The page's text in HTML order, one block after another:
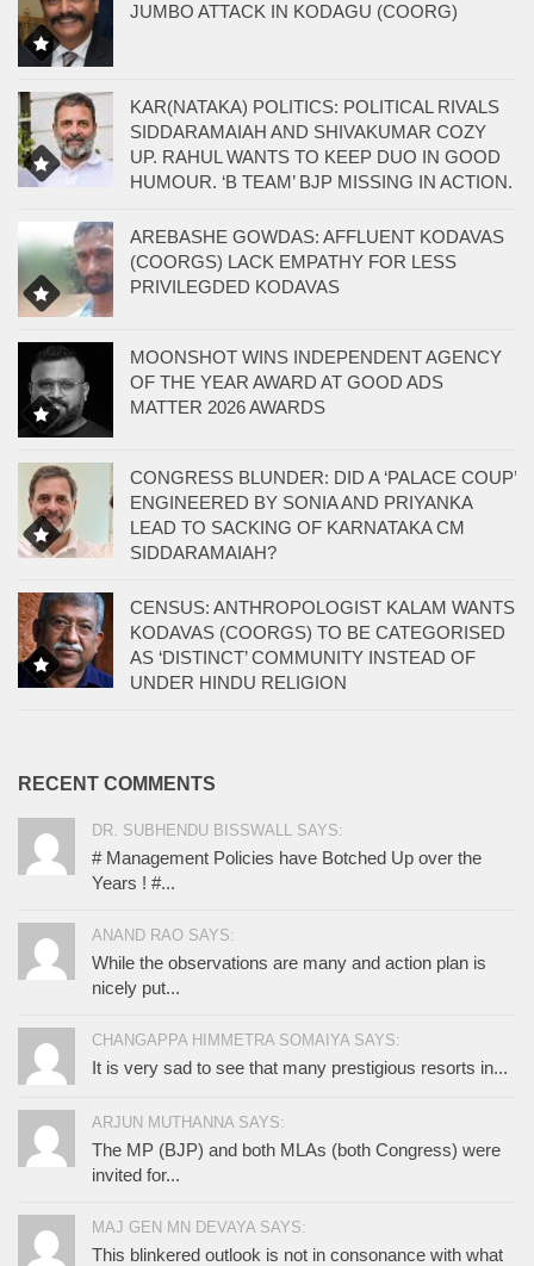
JUMBO ATTACK IN KODAGU (COORG)
KAR(NATAKA) POLITICS: POLITICAL RIVALS
SIDDARAMAIAH AND SHIVAKUMAR COZY
UP. RAHUL WANTS TO KEEP DUO IN GOOD
HUMOUR. ‘B TEAM’ BJP MISSING IN ACTION.
AREBASHE GOWDAS: AFFLUENT KODAVAS
(COORGS) LACK EMPATHY FOR LESS
PRIVILEGDED KODAVAS
MOONSHOT WINS INDEPENDENT AGENCY
OF THE YEAR AWARD AT GOOD ADS
MATTER 2026 AWARDS
CONGRESS BLUNDER: DID A ‘PALACE COUP’
ENGINEERED BY SONIA AND PRIYANKA
LEAD TO SACKING OF KARNATAKA CM
SIDDARAMAIAH?
CENSUS: ANTHROPOLOGIST KALAM WANTS
KODAVAS (COORGS) TO BE CATEGORISED
AS ‘DISTINCT’ COMMUNITY INSTEAD OF
UNDER HINDU RELIGION
RECENT COMMENTS
DR. SUBHENDU BISSWALL SAYS:
# Management Policies have Botched Up over the
Years ! #...
ANAND RAO SAYS:
While the observations are many and action plan is
nicely put...
CHANGAPPA HIMMETRA SOMAIYA SAYS:
It is very sad to see that many prestigious resorts in...
ARJUN MUTHANNA SAYS:
The MP (BJP) and both MLAs (both Congress) were
invited for...
MAJ GEN MN DEVAYA SAYS:
This blinkered outlook is not in consonance with what